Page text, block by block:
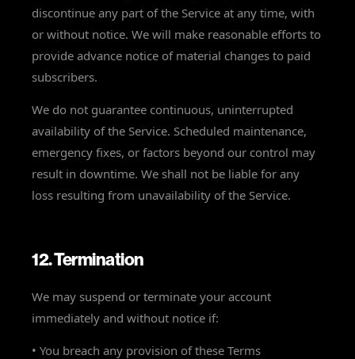
discontinue any part of the Service at any time, with
or without notice. We will make reasonable efforts to
provide advance notice of material changes to paid
subscribers.
We do not guarantee continuous, uninterrupted
availability of the Service. Scheduled maintenance,
emergency fixes, or factors beyond our control may
result in downtime. We shall not be liable for any
loss resulting from unavailability of the Service.
12. Termination
We may suspend or terminate your account
immediately and without notice if:
• You breach any provision of these Terms